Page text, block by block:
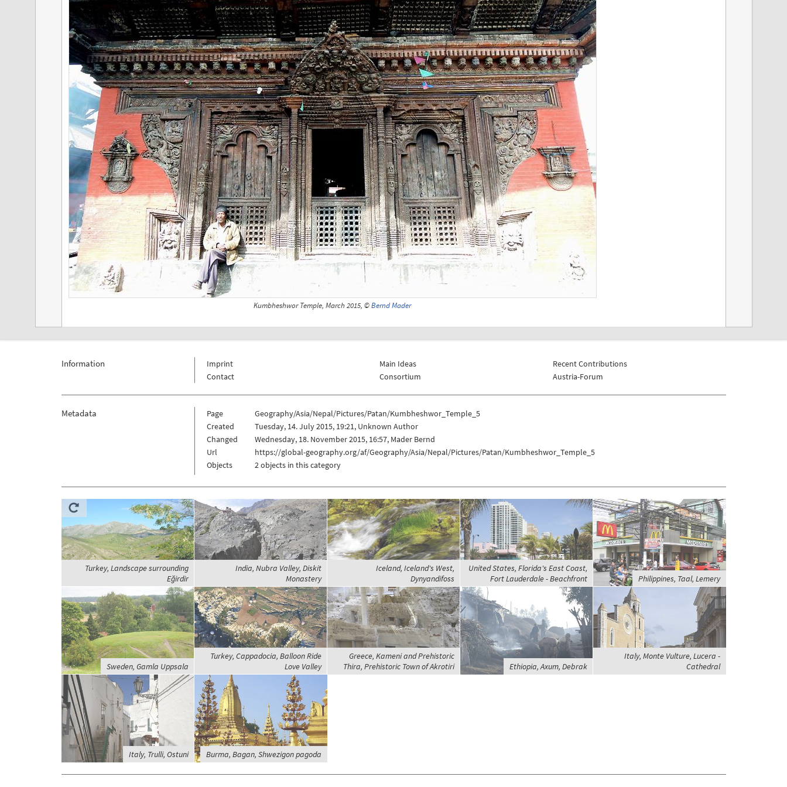
Kumbheshwor Temple, March 2015, ©Bernd Mader
Information
Imprint
Contact
Main Ideas
Consortium
Recent Contributions
Austria-Forum
Metadata Page
Geography/Asia/Nepal/Pictures/Patan/Kumbheshwor_Temple_5
Created
Tuesday, 14. July 2015, 19:21, Unknown Author
Changed
Wednesday, 18. November 2015, 16:57, Mader Bernd
Url
https://global-geography.org/af/Geography/Asia/Nepal/Pictures/Patan/Kumbheshwor_Temple_5
Objects
2 objects in this category
Turkey, Landscape surrounding
Eğirdir
India, Nubra Valley, Diskit
Monastery
Iceland, Iceland's West,
Dynyandifoss
United States, Florida's East Coast,
Fort Lauderdale - Beachfront
Philippines, Taal, Lemery
Sweden, Gamla Uppsala
Turkey, Cappadocia, Balloon Ride
Love Valley
Greece, Kameni and Prehistoric
Thira, Prehistoric Town of Akrotiri
Ethiopia, Axum, Debrak
Italy, Monte Vulture, Lucera -
Cathedral
Italy, Trulli, Ostuni Burma, Bagan, Shwezigon pagoda